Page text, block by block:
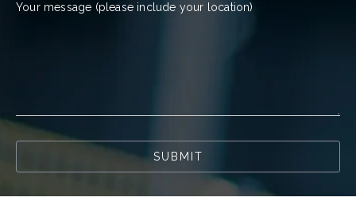
Your message (please include your location)
SUBMIT